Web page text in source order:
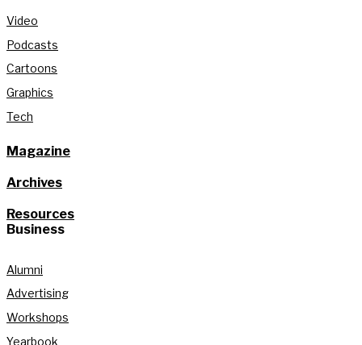
Video
Podcasts
Cartoons
Graphics
Tech
Magazine
Archives
Resources
Business
Alumni
Advertising
Workshops
Yearbook